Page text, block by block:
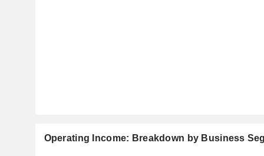
Operating Income: Breakdown by Business